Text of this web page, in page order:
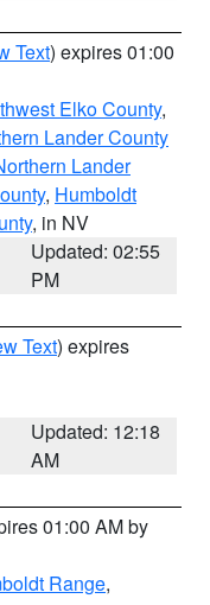
Text) expires 01:00
Elko County,
Lander County
Lander
, Humboldt
, in NV
Updated: 02:55
PM
Text) expires
Updated: 12:18
AM
01:00 AM by
Range,